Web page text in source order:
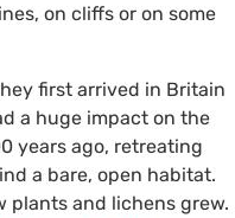
on cliffs or on some
first arrived in Britain
a huge impact on the
years ago, retreating
a bare, open habitat.
plants and lichens grew.